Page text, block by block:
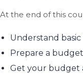
At the end of this
Understand
Prepare a
Get your budget